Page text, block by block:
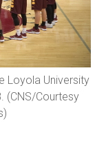
Loyola University
(CNS/Courtesy